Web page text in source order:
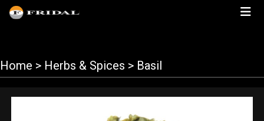
Home > Herbs & Spices > Basil